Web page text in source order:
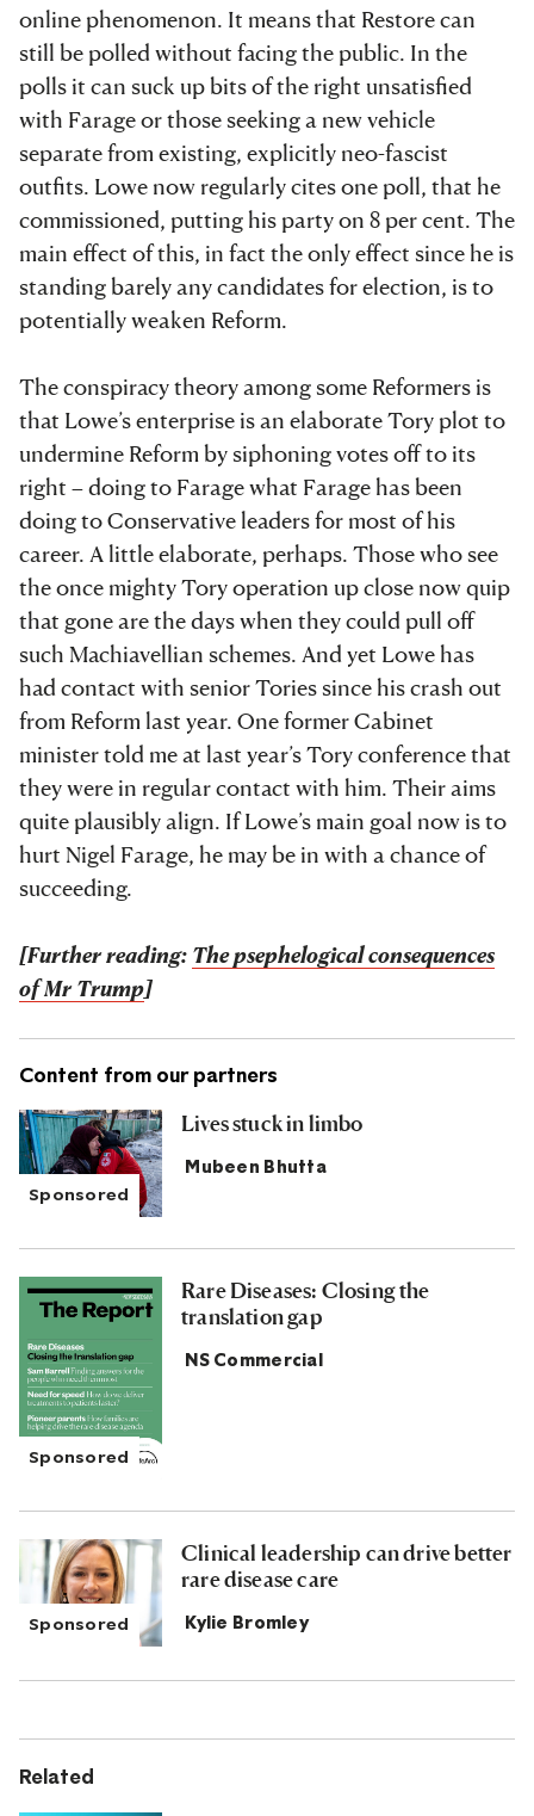
online phenomenon. It means that Restore can
still be polled without facing the public. In the
polls it can suck up bits of the right unsatisfied
with Farage or those seeking a new vehicle
separate from existing, explicitly neo-fascist
outfits. Lowe now regularly cites one poll, that he
commissioned, putting his party on 8 per cent. The
main effect of this, in fact the only effect since he is
standing barely any candidates for election, is to
potentially weaken Reform.
The conspiracy theory among some Reformers is
that Lowe’s enterprise is an elaborate Tory plot to
undermine Reform by siphoning votes off to its
right – doing to Farage what Farage has been
doing to Conservative leaders for most of his
career. A little elaborate, perhaps. Those who see
the once mighty Tory operation up close now quip
that gone are the days when they could pull off
such Machiavellian schemes. And yet Lowe has
had contact with senior Tories since his crash out
from Reform last year. One former Cabinet
minister told me at last year’s Tory conference that
they were in regular contact with him. Their aims
quite plausibly align. If Lowe’s main goal now is to
hurt Nigel Farage, he may be in with a chance of
succeeding.
[Further reading: The psephelogical consequences
of Mr Trump]
Content from our partners
Lives stuck in limbo
Mubeen Bhutta
Rare Diseases: Closing the
translation gap
NS Commercial
Clinical leadership can drive better
rare disease care
Kylie Bromley
Related